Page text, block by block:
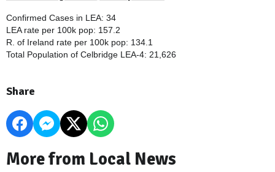
Confirmed Cases in LEA: 34
LEA rate per 100k pop: 157.2
R. of Ireland rate per 100k pop: 134.1
Total Population of Celbridge LEA-4: 21,626
Share
More from Local News